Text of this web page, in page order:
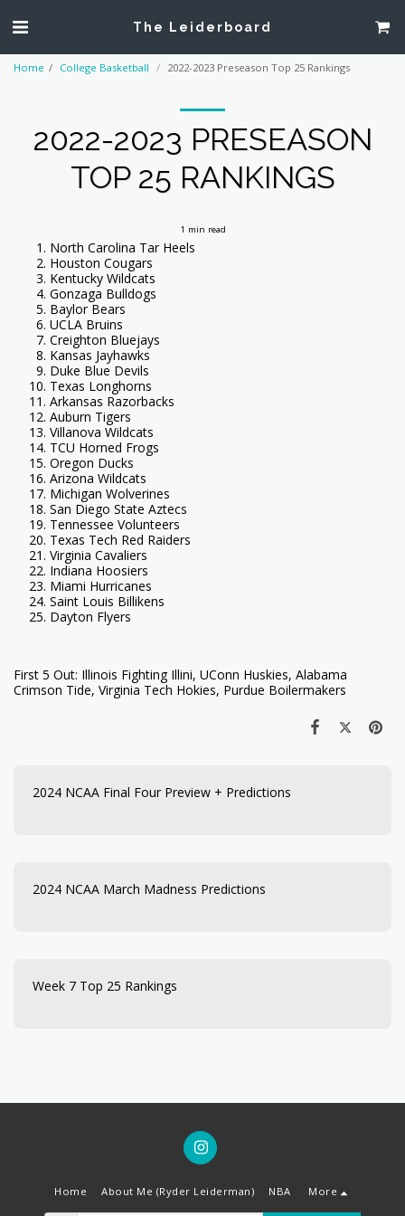
The Leiderboard
Home College Basketball 2022-2023 Preseason Top 25 Rankings
2022-2023 PRESEASON
TOP 25 RANKINGS
1 min read
North Carolina Tar Heels
Houston Cougars
Kentucky Wildcats
Gonzaga Bulldogs
Baylor Bears
UCLA Bruins
Creighton Bluejays
Kansas Jayhawks
Duke Blue Devils
Texas Longhorns
Arkansas Razorbacks
Auburn Tigers
Villanova Wildcats
TCU Horned Frogs
Oregon Ducks
Arizona Wildcats
Michigan Wolverines
San Diego State Aztecs
Tennessee Volunteers
Texas Tech Red Raiders
Virginia Cavaliers
Indiana Hoosiers
Miami Hurricanes
Saint Louis Billikens
Dayton Flyers
First 5 Out: Illinois Fighting Illini, UConn Huskies, Alabama
Crimson Tide, Virginia Tech Hokies, Purdue Boilermakers
2024 NCAA Final Four Preview + Predictions
2024 NCAA March Madness Predictions
Week 7 Top 25 Rankings
Home About Me (Ryder Leiderman) NBA More